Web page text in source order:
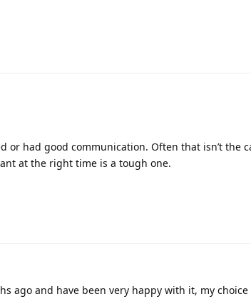
had good communication. Often that isn’t the
at the right time is a tough one.
ago and have been very happy with it, my choice